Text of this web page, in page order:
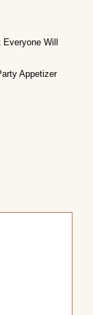
Will
Appetizer